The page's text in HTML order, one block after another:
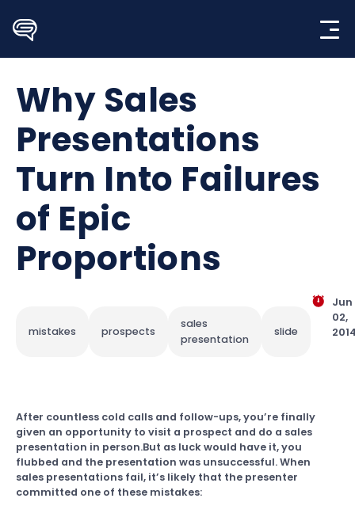
content
Why Sales
Presentations
Turn Into Failures
of Epic
Proportions
mistakes prospects
sales
presentation
slide
Jun
02,
After countless cold calls and follow-ups, you’re finally
given an opportunity to visit a prospect and do a sales
presentation in person.But as luck would have it, you
flubbed and the presentation was unsuccessful. When
sales presentations fail, it’s likely that the presenter
committed one of these mistakes: